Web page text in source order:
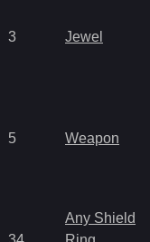
3 Jewel
5 Weapon
Any Shield